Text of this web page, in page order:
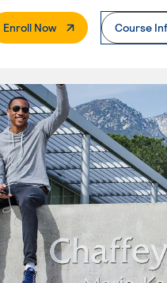
Enroll Now. External PageCourse